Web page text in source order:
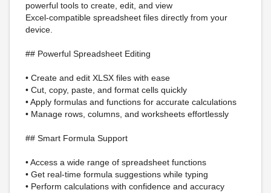
powerful tools to create, edit, and view
Excel-compatible spreadsheet files directly from your
device.
## Powerful Spreadsheet Editing
• Create and edit XLSX files with ease
• Cut, copy, paste, and format cells quickly
• Apply formulas and functions for accurate calculations
• Manage rows, columns, and worksheets effortlessly
## Smart Formula Support
• Access a wide range of spreadsheet functions
• Get real-time formula suggestions while typing
• Perform calculations with confidence and accuracy